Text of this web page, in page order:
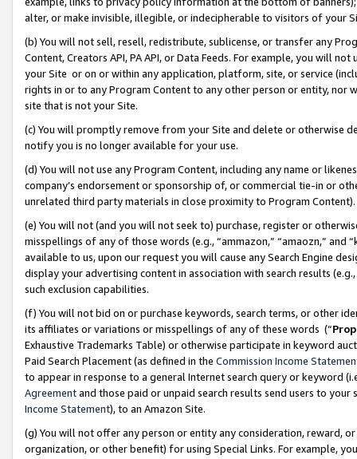
alter, or make invisible, illegible, or indecipherable to visitors of your
(b) You will not sell, resell, redistribute, sublicense, or transfer any
Content, Creators API, PA API, or Data Feeds. For example, you will
your Site or on or within any application, platform, site, or service
rights in or to any Program Content to any other person or entity, nor
site that is not your Site.
(c) You will promptly remove from your Site and delete or otherwise
notify you is no longer available for your use.
(d) You will not use any Program Content, including any name or
company’s endorsement or sponsorship of, or commercial tie-in or
unrelated third party materials in close proximity to Program Content).
(e) You will not (and you will not seek to) purchase, register or
misspellings of any of those words (e.g., “ammazon,” “amaozn,” and
available to us, upon our request you will cause any Search Engine
display your advertising content in association with search results
such exclusion capabilities.
(f) You will not bid on or purchase keywords, search terms, or other
its affiliates or variations or misspellings of any of these words (“
Exhaustive Trademarks Table) or otherwise participate in keyword
Paid Search Placement (as defined in the Commission Income
to appear in response to a general Internet search query or keyword
Agreementand those paid or unpaid search results send users to
Income Statement), to an Amazon Site.
(g) You will not offer any person or entity any consideration, reward,
organization, or other benefit) for using Special Links. For example,